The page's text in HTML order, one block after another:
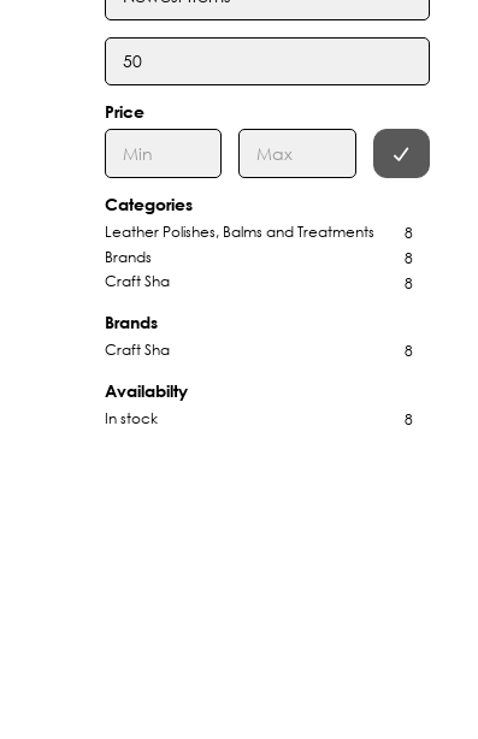
Price
Categories
Leather Polishes, Balms and Treatments
8
Brands
8
Craft Sha
8
Brands
Craft Sha
8
Availabilty
In stock
8